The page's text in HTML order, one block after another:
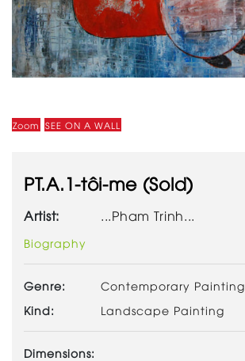
Zoom SEE ON A WALL
PT.A.1-tôi-me (Sold)
Artist: ...Pham Trinh...
Biography
Genre:
Contemporary Painting
Kind:
Landscape Painting
Dimensions: